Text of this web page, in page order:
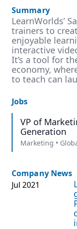
Summary
LearnWorlds’
trainers to
enjoyable
interactive
It’s a tool for
economy,
to teach can
Jobs
VP of
Generation
Marketing •
Company News
Jul 2021